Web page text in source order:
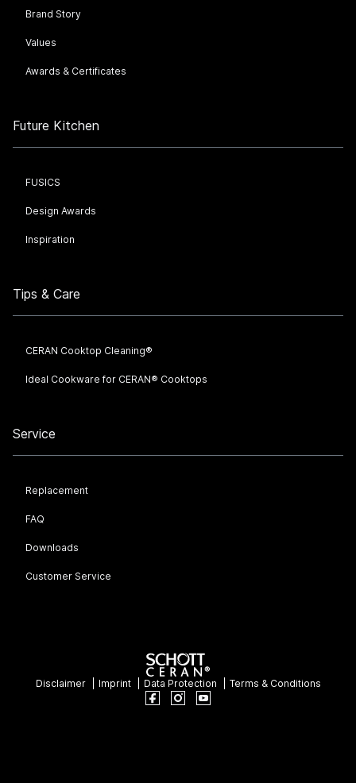
Brand Story
Values
Awards & Certificates
Future Kitchen
FUSICS
Design Awards
Inspiration
Tips & Care
CERAN Cooktop Cleaning®
Ideal Cookware for CERAN® Cooktops
Service
Replacement
FAQ
Downloads
Customer Service
Disclaimer Imprint Data Protection Terms & Conditions